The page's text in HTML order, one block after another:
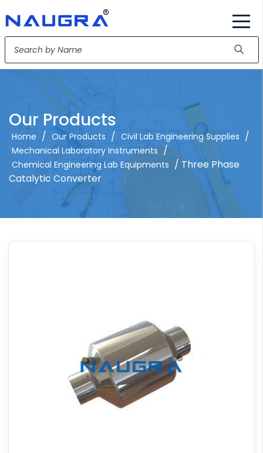
Our Products
Home / Our Products / Civil Lab Engineering Supplies /
Mechanical Laboratory Instruments /
Chemical Engineering Lab Equipments / Three Phase
Catalytic Converter